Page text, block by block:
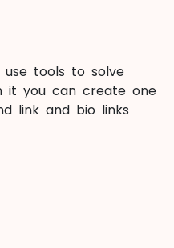
tools to solve
it you can create one
link and bio links